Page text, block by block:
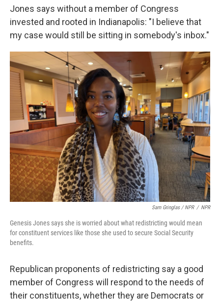
Jones says without a member of Congress
invested and rooted in Indianapolis: "I believe that
my case would still be sitting in somebody's inbox."
Sam Gringlas / NPR / NPR
Genesis Jones says she is worried about what redistricting would mean
for constituent services like those she used to secure Social Security
benefits.
Republican proponents of redistricting say a good
member of Congress will respond to the needs of
their constituents, whether they are Democrats or